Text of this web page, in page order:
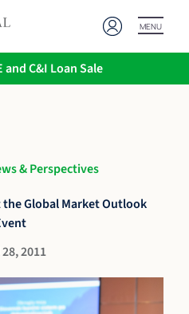
MENU
and C&I Loan Sale
& Perspectives
Global Market Outlook
2011